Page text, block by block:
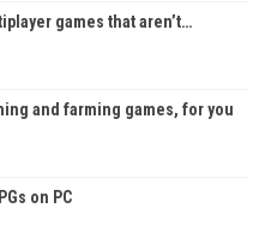
games that aren’t…
and farming games, for you
on PC